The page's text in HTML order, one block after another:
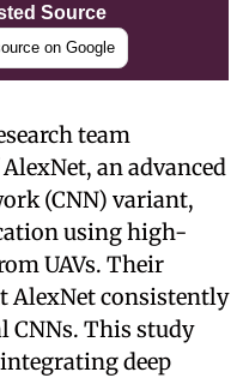
Source
on Google
team
an advanced
(CNN) variant,
using high-
UAVs. Their
AlexNet consistently
CNNs. This study
deep